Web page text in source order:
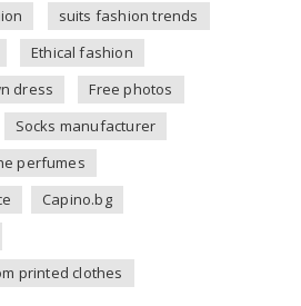
suits fashion trends
Ethical fashion
dress
Free photos
Socks manufacturer
perfumes
Capino.bg
printed clothes